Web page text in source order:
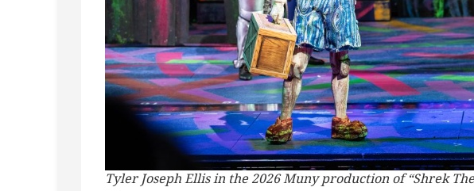
Tyler Joseph Ellis in the 2026 Muny production of “Shrek